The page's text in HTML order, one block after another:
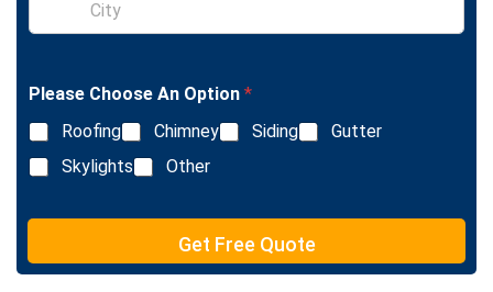
e
e
t
n
e
L
i
n
e
e
t
Please Choose An Option *
Roofing
Chimney Siding
Gutter
Skylights
Other
Get Free Quote